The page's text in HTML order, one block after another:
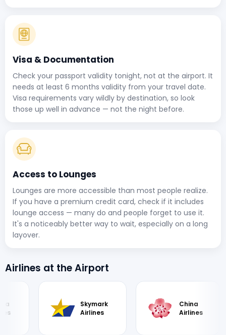
Visa & Documentation
Check your passport validity tonight, not at the airport. It
needs at least 6 months validity from your travel date.
Visa requirements vary wildly by destination, so look
those up well in advance — not the night before.
Access to Lounges
Lounges are more accessible than most people realize.
If you have a premium credit card, check if it includes
lounge access — many do and people forget to use it.
It's a noticeably better way to wait, especially on a long
layover.
Airlines at the Airport
Skymark
Airlines
China
Airlines